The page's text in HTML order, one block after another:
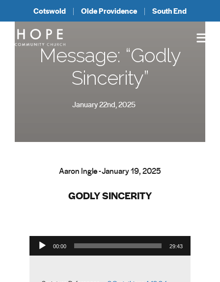
Cotswold Olde Providence South End
Message: “Godly
Sincerity”
January 22nd, 2025
Aaron Ingle - January 19, 2025
GODLY SINCERITY
Audio Player
00:00 29:43